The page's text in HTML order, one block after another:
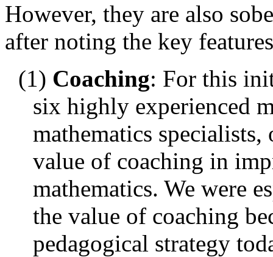
However, they are also
after noting the key
(1) Coaching: For this
six highly experienced
mathematics specialists,
value of coaching in
mathematics. We were
the value of coaching
pedagogical strategy